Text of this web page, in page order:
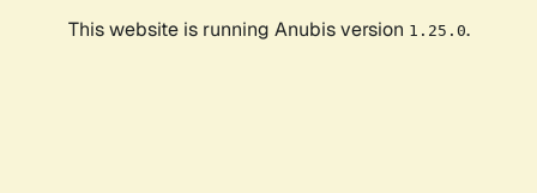
This website is running Anubis version 1.25.0.